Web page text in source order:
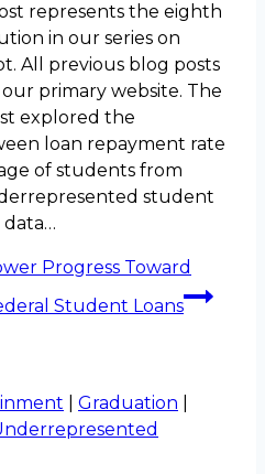
represents the eighth
in our series on
All previous blog posts
primary website. The
explored the
loan repayment rate
of students from
student
data…
Progress Toward
Student Loans
Graduation